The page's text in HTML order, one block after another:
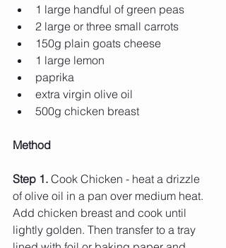
1 large handful of green peas
2 large or three small carrots
150g plain goats cheese
1 large lemon
paprika
extra virgin olive oil
500g chicken breast
Method
Step 1. Cook Chicken - heat a drizzle
of olive oil in a pan over medium heat.
Add chicken breast and cook until
lightly golden. Then transfer to a tray